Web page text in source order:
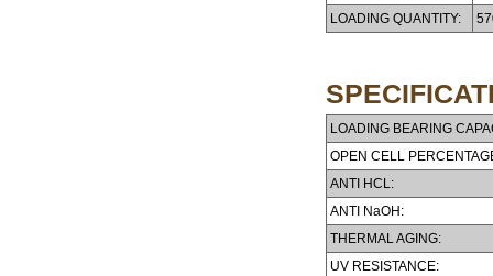
LOADING QUANTITY:
LOADING BEARING
OPEN CELL
ANTI HCL:
ANTI NaOH:
THERMAL AGING:
UV RESISTANCE: